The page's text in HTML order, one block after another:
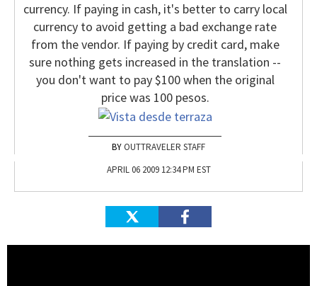
currency. If paying in cash, it's better to carry local
currency to avoid getting a bad exchange rate
from the vendor. If paying by credit card, make
sure nothing gets increased in the translation --
you don't want to pay $100 when the original
price was 100 pesos.
OUTTRAVELER STAFF
APRIL 06 2009 12:34 PM EST